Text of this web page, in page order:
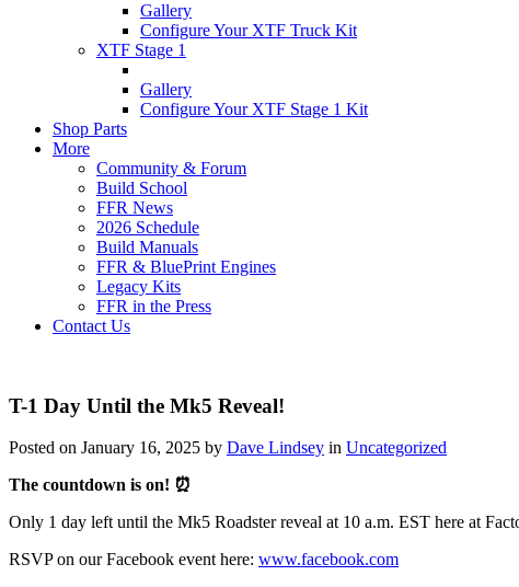
Gallery
Configure Your XTF Truck Kit
XTF Stage 1
Gallery
Configure Your XTF Stage 1 Kit
Shop Parts
More
Community & Forum
Build School
FFR News
2026 Schedule
Build Manuals
FFR & BluePrint Engines
Legacy Kits
FFR in the Press
Contact Us
T-1 Day Until the Mk5 Reveal!
Posted on January 16, 2025 by Dave Lindsey in Uncategorized
The countdown is on! ⏰
Only 1 day left until the Mk5 Roadster reveal at 10 a.m. EST here at
RSVP on our Facebook event here: www.facebook.com